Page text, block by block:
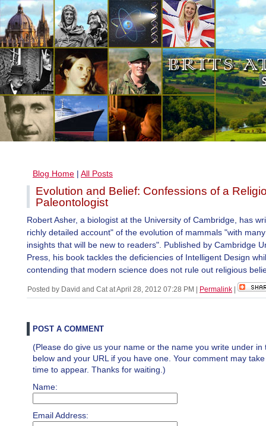
Blog Home | All Posts
Evolution and Belief: Confessions of a
Paleontologist
Robert Asher, a biologist at the University of Cambridge, has
richly detailed account" of the evolution of mammals "with
insights that will be new to readers". Published by Cambridge
Press, his book tackles the deficiencies of Intelligent Design
contending that modern science does not rule out religious
Posted by David and Cat at April 28, 2012 07:28 PM Permalink
POST A COMMENT
(Please do give us your name or the name you write under in
below and your URL if you have one. Your comment may
time to appear. Thanks for waiting.)
Name:
Email Address: